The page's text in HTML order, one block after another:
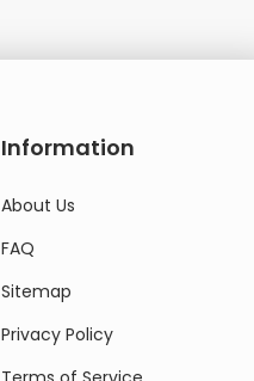
Information
About Us
FAQ
Sitemap
Privacy Policy